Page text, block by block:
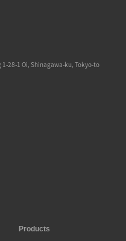
28-1 Oi, Shinagawa-ku, Tokyo-to
Products